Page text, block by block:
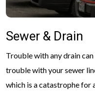
Sewer & Drain
Trouble with any drain
trouble with your sewer
which is a catastrophe for